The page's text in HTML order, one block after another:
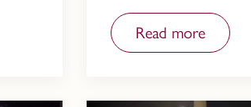
Read more